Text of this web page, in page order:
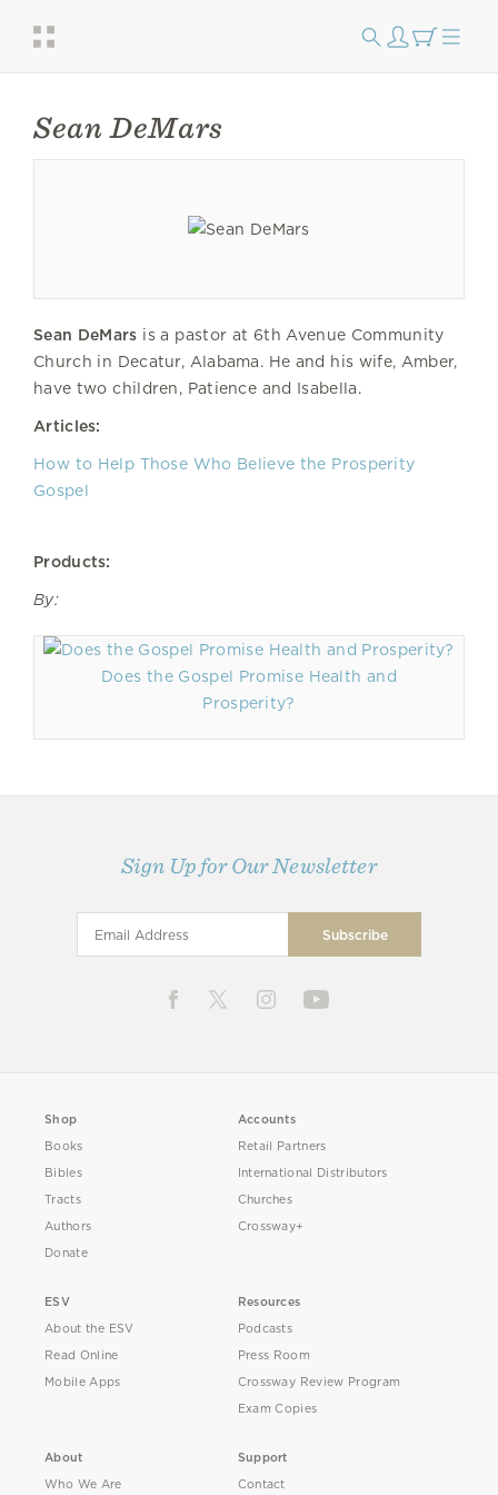
Sean DeMars
Sean DeMars is a pastor at 6th Avenue Community
Church in Decatur, Alabama. He and his wife, Amber,
have two children, Patience and Isabella.
Articles:
How to Help Those Who Believe the Prosperity
Gospel
Products:
By:
Does the Gospel Promise Health and
Prosperity?
Sign Up for Our Newsletter
Shop
Books
Bibles
Tracts
Authors
Donate
Accounts
Retail Partners
International Distributors
Churches
Crossway+
ESV
About the ESV
Read Online
Mobile Apps
Resources
Podcasts
Press Room
Crossway Review Program
Exam Copies
About
Who We Are
Support
Contact